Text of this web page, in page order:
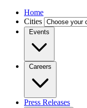
Home
Cities
Events
Careers
Press Releases